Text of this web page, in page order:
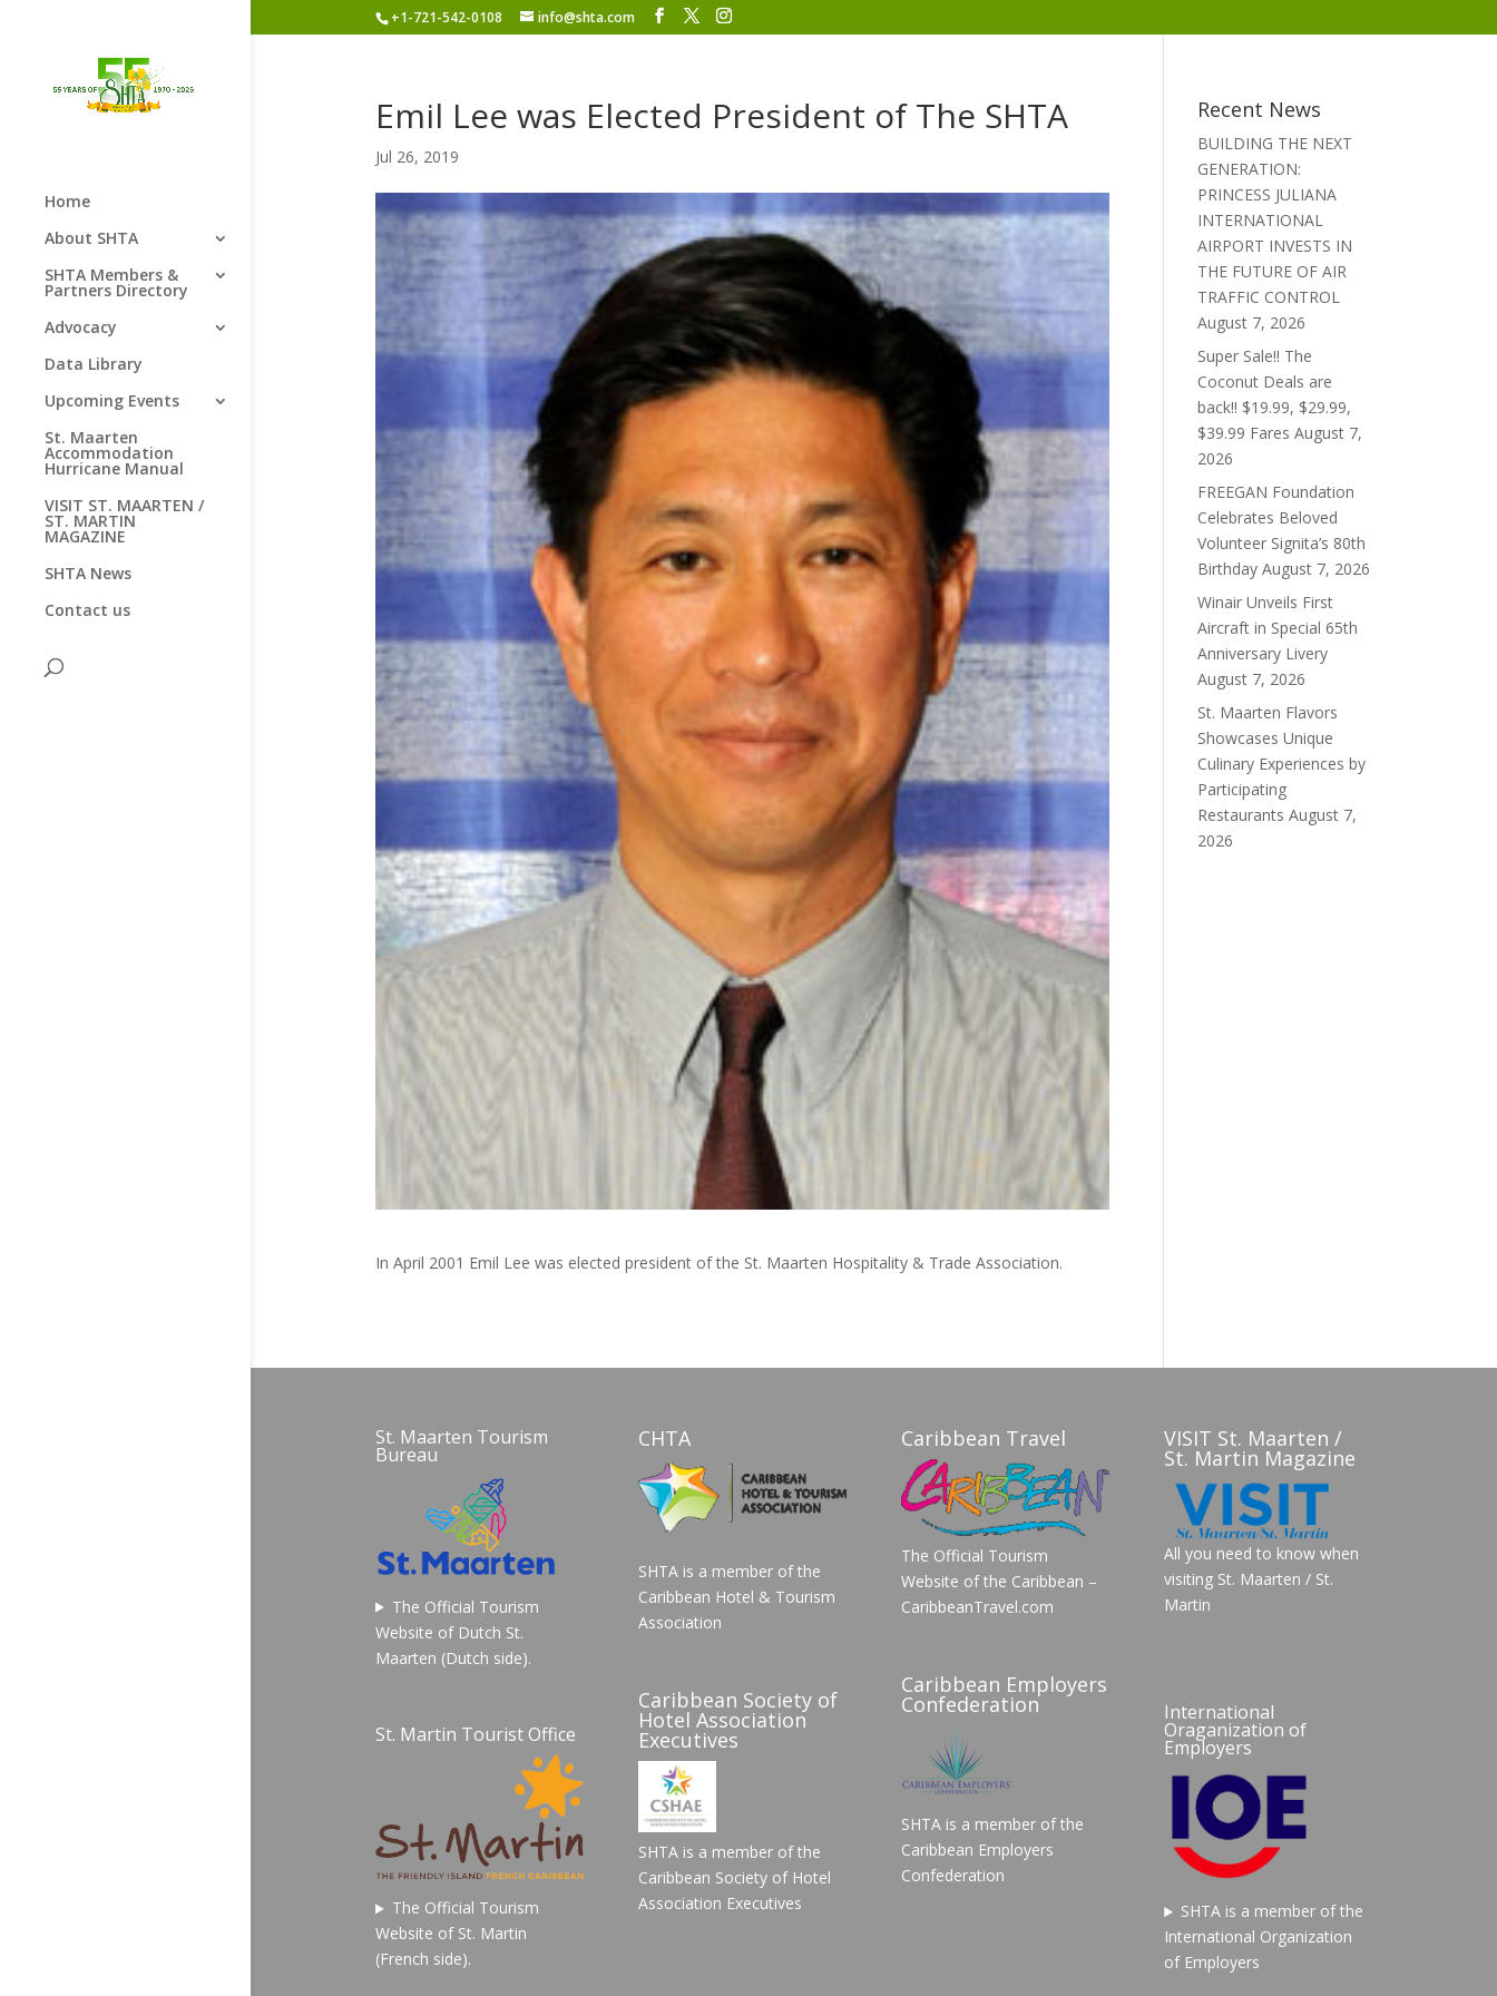
+1-721-542-0108 info@shta.com
Home
About SHTA
SHTA Members &
Partners Directory
Advocacy
Data Library
Upcoming Events
St. Maarten
Accommodation
Hurricane Manual
VISIT ST. MAARTEN /
ST. MARTIN
MAGAZINE
SHTA News
Contact us
Emil Lee was Elected President of The SHTA
Jul 26, 2019
In April 2001 Emil Lee was elected president of the St. Maarten Hospitality & Trade Association.
Recent News
BUILDING THE NEXT
GENERATION:
PRINCESS JULIANA
INTERNATIONAL
AIRPORT INVESTS IN
THE FUTURE OF AIR
TRAFFIC CONTROL
August 7, 2026
Super Sale!! The
Coconut Deals are
back!! $19.99, $29.99,
$39.99 Fares August 7,
2026
FREEGAN Foundation
Celebrates Beloved
Volunteer Signita’s 80th
Birthday August 7, 2026
Winair Unveils First
Aircraft in Special 65th
Anniversary Livery
August 7, 2026
St. Maarten Flavors
Showcases Unique
Culinary Experiences by
Participating
Restaurants August 7,
2026
St. Maarten Tourism
Bureau
The Official Tourism
Website of Dutch St.
Maarten (Dutch side).
St. Martin Tourist Office
The Official Tourism
Website of St. Martin
(French side).
CHTA
SHTA is a member of the
Caribbean Hotel & Tourism
Association
Caribbean Society of
Hotel Association
Executives
SHTA is a member of the
Caribbean Society of Hotel
Association Executives
Caribbean Travel
The Official Tourism
Website of the Caribbean –
CaribbeanTravel.com
Caribbean Employers
Confederation
SHTA is a member of the
Caribbean Employers
Confederation
VISIT St. Maarten /
St. Martin Magazine
All you need to know when
visiting St. Maarten / St.
Martin
International
Oraganization of
Employers
SHTA is a member of the
International Organization
of Employers